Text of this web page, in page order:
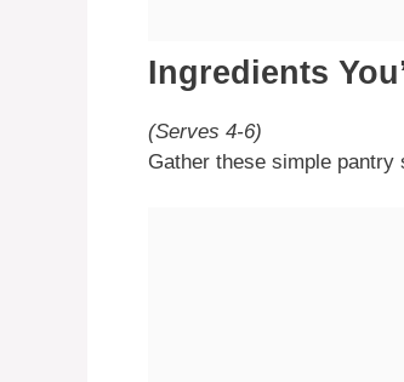
Ingredients
(Serves 4-6)
Gather these simple